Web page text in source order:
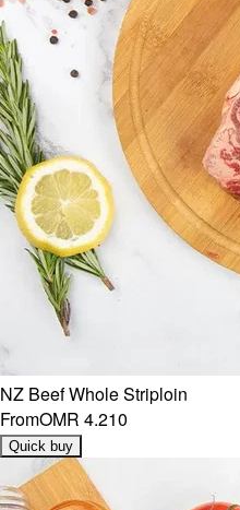
NZ Beef Whole Striploin
FromOMR 4.210
Quick buy